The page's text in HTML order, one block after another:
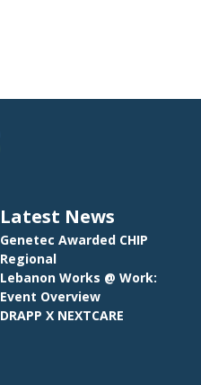
Latest News
Genetec Awarded CHIP
Regional
Lebanon Works @ Work:
Event Overview
DRAPP X NEXTCARE